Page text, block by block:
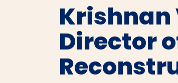
Krishnan
Director